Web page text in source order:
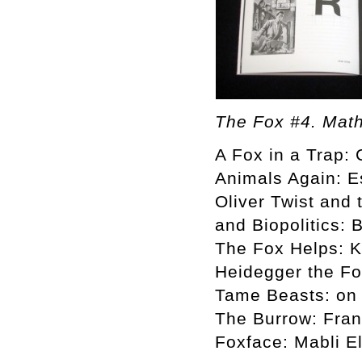
The Fox #4.
A Fox in a Trap:
Animals Again:
Oliver Twist and
and Biopolitics:
The Fox Helps:
Heidegger the
Tame Beasts:
The Burrow:
Foxface: Mabli